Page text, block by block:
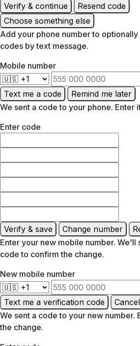
Verify & continue
Resend code
Choose something else
Add your phone number to
codes by text message.
Mobile number
Text me a code
Remind me later
We sent a code to your phone. Enter
Enter code
Verify & save Change number
Enter your new mobile number. We'll
code to confirm the change.
New mobile number
Text me a verification code
Cancel
We sent a code to your new number.
the change.